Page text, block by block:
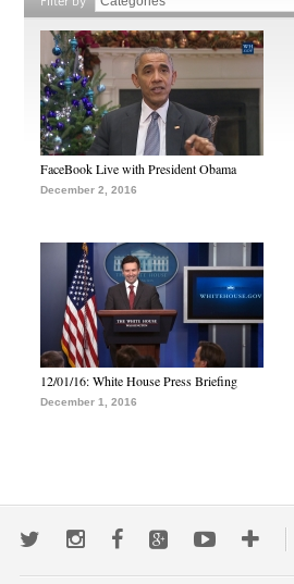
FaceBook Live with President Obama
December 2, 2016
12/01/16: White House Press Briefing
December 1, 2016